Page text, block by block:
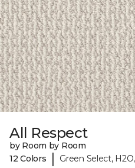
All Respect
by Room by Room
12 Colors
| Green Select,